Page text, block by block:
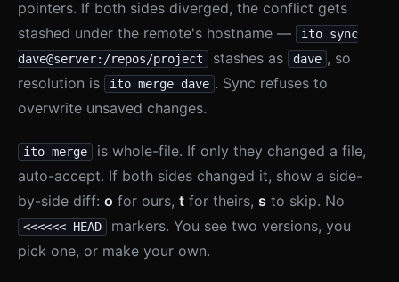
pointers. If both sides diverged, the conflict gets
stashed under the remote's hostname —
ito sync
dave@server:/repos/project
stashes as dave , so
resolution is
ito merge dave . Sync refuses to
overwrite unsaved changes.
ito merge
is whole-file. If only they changed a file,
auto-accept. If both sides changed it, show a side-
by-side diff: o for ours, t for theirs, s to skip. No
<<<<<< HEAD
markers. You see two versions, you
pick one, or make your own.